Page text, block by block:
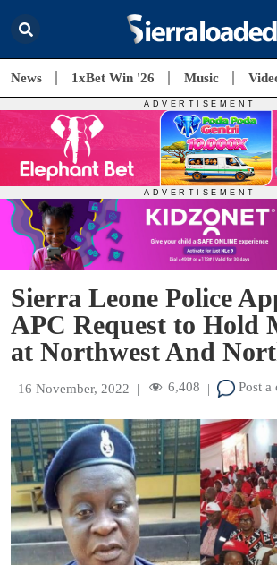
News 1xBet Win '26 Music
Sierra Leone Police
APC Request to Hold
at Northwest And
16 November, 2022 | 6,408 | Post a